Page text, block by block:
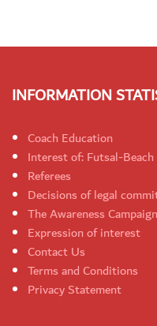
INFORMATION
Coach Education
Interest of: Futsal-
Referees
Decisions of legal
The Awareness
Expression of interest
Contact Us
Terms and Conditions
Privacy Statement